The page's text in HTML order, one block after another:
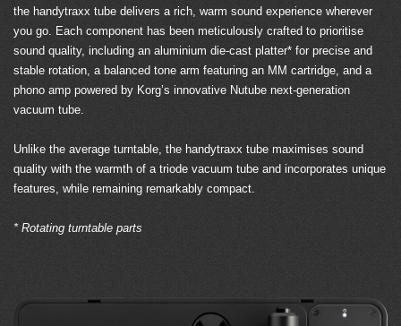
the handytraxx tube delivers a rich, warm sound experience wherever
you go. Each component has been meticulously crafted to prioritise
sound quality, including an aluminium die-cast platter* for precise and
stable rotation, a balanced tone arm featuring an MM cartridge, and a
phono amp powered by Korg’s innovative Nutube next-generation
vacuum tube.
Unlike the average turntable, the handytraxx tube maximises sound
quality with the warmth of a triode vacuum tube and incorporates unique
features, while remaining remarkably compact.
* Rotating turntable parts